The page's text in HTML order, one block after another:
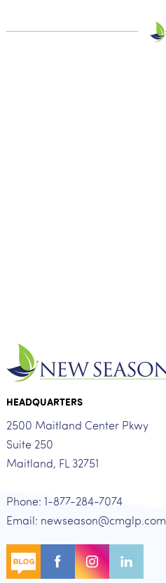
HEADQUARTERS
2500 Maitland Center Pkwy
Suite 250
Maitland, FL 32751
Phone: 1-877-284-7074
Email: newseason@cmglp.com